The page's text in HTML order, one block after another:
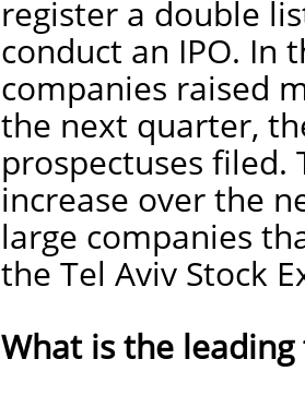
register a double
conduct an IPO. In
companies raised
the next quarter,
prospectuses filed.
increase over the
large companies
the Tel Aviv Stock
What is the